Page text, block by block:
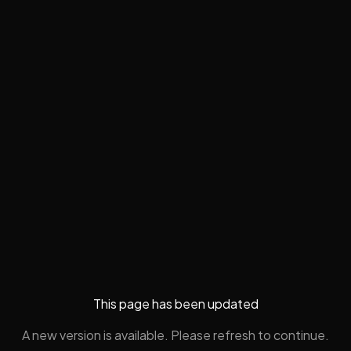
This page has been updated
A new version is available. Please refresh to continue.